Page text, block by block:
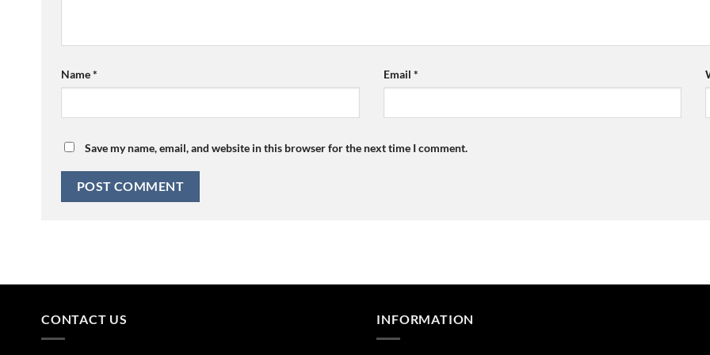
Name* Email *
Save my name, email, and website in this browser for the next time I comment.
CONTACT US INFORMATION